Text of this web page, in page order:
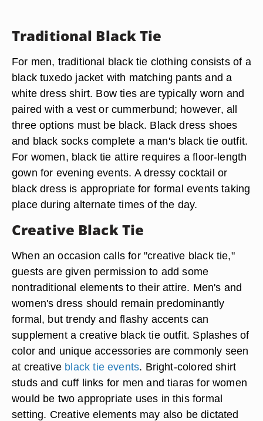
Traditional Black Tie
For men, traditional black tie clothing consists of a
black tuxedo jacket with matching pants and a
white dress shirt. Bow ties are typically worn and
paired with a vest or cummerbund; however, all
three options must be black. Black dress shoes
and black socks complete a man's black tie outfit.
For women, black tie attire requires a floor-length
gown for evening events. A dressy cocktail or
black dress is appropriate for formal events taking
place during alternate times of the day.
Creative Black Tie
When an occasion calls for "creative black tie,"
guests are given permission to add some
nontraditional elements to their attire. Men's and
women's dress should remain predominantly
formal, but trendy and flashy accents can
supplement a creative black tie outfit. Splashes of
color and unique accessories are commonly seen
at creative black tie events. Bright-colored shirt
studs and cuff links for men and tiaras for women
would be two appropriate uses in this formal
setting. Creative elements may also be dictated